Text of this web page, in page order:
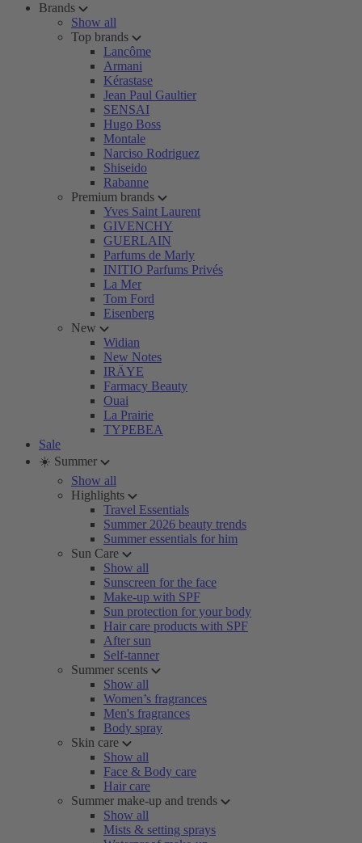
Brands
Show all
Top brands
Lancôme
Armani
Kérastase
Jean Paul Gaultier
SENSAI
Hugo Boss
Montale
Narciso Rodriguez
Shiseido
Rabanne
Premium brands
Yves Saint Laurent
GIVENCHY
GUERLAIN
Parfums de Marly
INITIO Parfums Privés
La Mer
Tom Ford
Eisenberg
New
Widian
New Notes
IRÄYE
Farmacy Beauty
Ouai
La Prairie
TYPEBEA
Sale
☀️ Summer
Show all
Highlights
Travel Essentials
Summer 2026 beauty trends
Summer essentials for him
Sun Care
Show all
Sunscreen for the face
Make-up with SPF
Sun protection for your body
Hair care products with SPF
After sun
Self-tanner
Summer scents
Show all
Women’s fragrances
Men's fragrances
Body spray
Skin care
Show all
Face & Body care
Hair care
Summer make-up and trends
Show all
Mists & setting sprays